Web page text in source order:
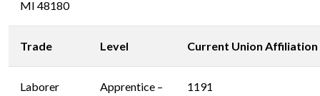
MI 48180
Trade Level Current Union Affiliation
Laborer
Apprentice –
1191